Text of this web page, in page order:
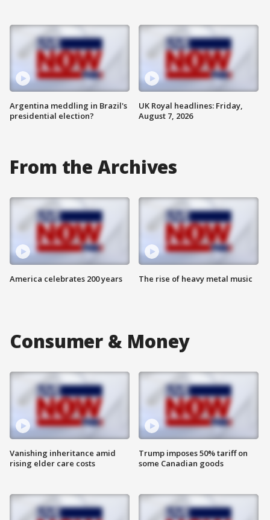
Argentina meddling in Brazil's
presidential election?
UK Royal headlines: Friday,
August 7, 2026
From the Archives
America celebrates 200 years The rise of heavy metal music
Consumer & Money
Vanishing inheritance amid
rising elder care costs
Trump imposes 50% tariff on
some Canadian goods